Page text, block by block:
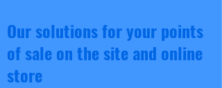
Our solutions for your points
of sale on the site and online
store